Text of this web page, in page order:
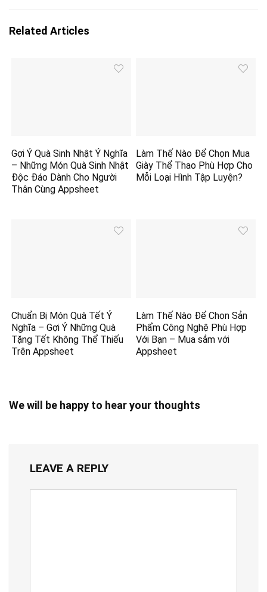
Related Articles
Gợi Ý Quà Sinh Nhật Ý Nghĩa
– Những Món Quà Sinh Nhật
Độc Đáo Dành Cho Người
Thân Cùng Appsheet
Làm Thế Nào Để Chọn Mua
Giày Thể Thao Phù Hợp Cho
Mỗi Loại Hình Tập Luyện?
Chuẩn Bị Món Quà Tết Ý
Nghĩa – Gợi Ý Những Quà
Tặng Tết Không Thể Thiếu
Trên Appsheet
Làm Thế Nào Để Chọn Sản
Phẩm Công Nghệ Phù Hợp
Với Bạn – Mua sắm với
Appsheet
We will be happy to hear your thoughts
LEAVE A REPLY